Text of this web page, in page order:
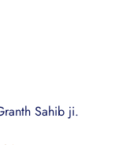
Sahib ji.